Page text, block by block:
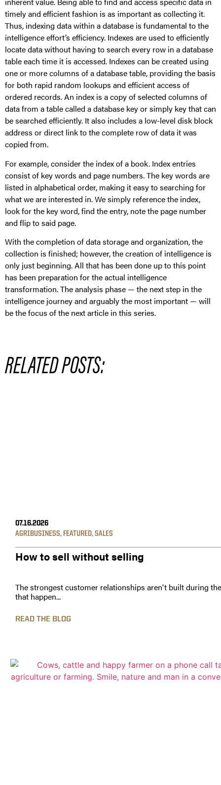
timely and efficient fashion is as important as collecting it.
Thus, indexing data within a database is fundamental to the
intelligence effort’s efficiency. Indexes are used to efficiently
locate data without having to search every row in a database
table each time it is accessed. Indexes can be created using
one or more columns of a database table, providing the basis
for both rapid random lookups and efficient access of
ordered records. An index is a copy of selected columns of
data from a table called a database key or simply key that can
be searched efficiently. It also includes a low-level disk block
address or direct link to the complete row of data it was
copied from.
For example, consider the index of a book. Index entries
consist of key words and page numbers. The key words are
listed in alphabetical order, making it easy to searching for
what we are interested in. We simply reference the index,
look for the key word, find the entry, note the page number
and flip to said page.
With the completion of data storage and organization, the
collection is finished; however, the creation of intelligence is
only just beginning. All that has been done up to this point
has been preparation for the actual intelligence
transformation. The analysis phase — the next step in the
intelligence journey and arguably the most important — will
be the focus of the next article in this series.
RELATED POSTS:
07.16.2026
AGRIBUSINESS, FEATURED,SALES
How to sell without selling
The strongest customer relationships aren't built during
that happen...
READ THE BLOG